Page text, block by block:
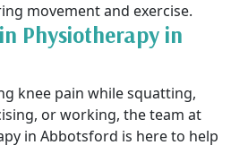
movement and exercise.
Physiotherapy in
knee pain while squatting,
or working, the team at
in Abbotsford is here to help